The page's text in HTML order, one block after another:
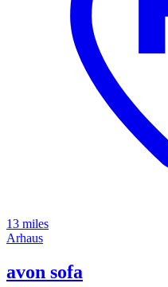
13 miles
Arhaus
avon sofa